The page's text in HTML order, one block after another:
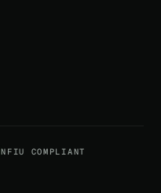
NFIU COMPLIANT